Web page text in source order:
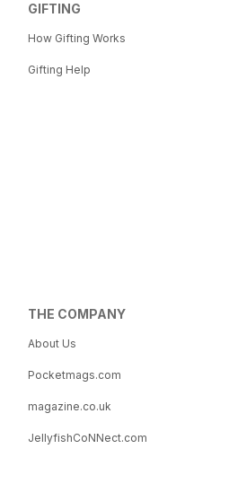
GIFTING
How Gifting Works
Gifting Help
THE COMPANY
About Us
Pocketmags.com
magazine.co.uk
JellyfishCoNNect.com